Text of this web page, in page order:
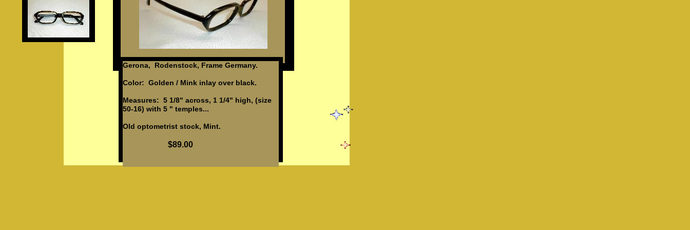
Gerona, Rodenstock, Frame Germany.
Color: Golden / Mink inlay over black.
Measures: 5 1/8" across, 1 1/4" high, (size
50-16) with 5 " temples...
Old optometrist stock, Mint.
$89.00